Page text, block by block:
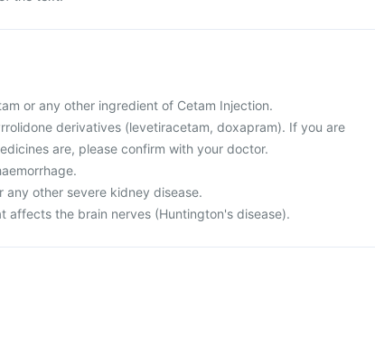
or any other ingredient of Cetam Injection.
derivatives (levetiracetam, doxapram). If you are
are, please confirm with your doctor.
any other severe kidney disease.
affects the brain nerves (Huntington's disease).